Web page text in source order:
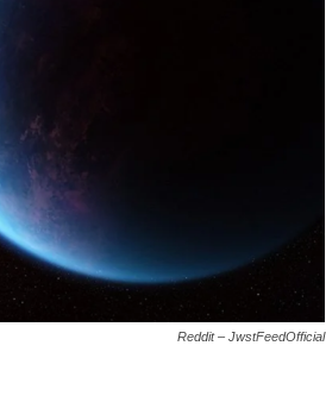
Reddit – JwstFeedOfficial